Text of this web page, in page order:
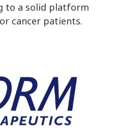
to a solid platform
cancer patients.